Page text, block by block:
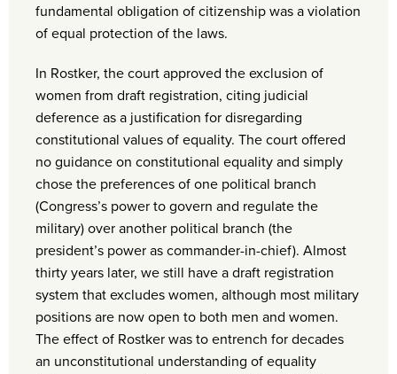
fundamental obligation of citizenship was a violation
of equal protection of the laws.
In Rostker, the court approved the exclusion of
women from draft registration, citing judicial
deference as a justification for disregarding
constitutional values of equality. The court offered
no guidance on constitutional equality and simply
chose the preferences of one political branch
(Congress’s power to govern and regulate the
military) over another political branch (the
president’s power as commander-in-chief). Almost
thirty years later, we still have a draft registration
system that excludes women, although most military
positions are now open to both men and women.
The effect of Rostker was to entrench for decades
an unconstitutional understanding of equality